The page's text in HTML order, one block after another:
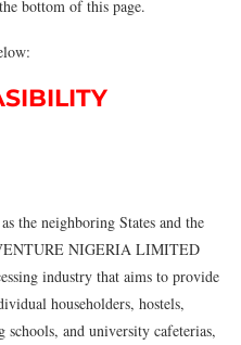
bottom of this page.
the neighboring States and the
NIGERIA LIMITED
industry that aims to provide
householders, hostels,
and university cafeterias,